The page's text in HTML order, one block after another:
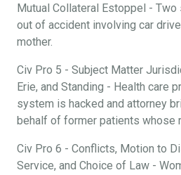
Mutual Collateral Estoppel -
out of accident involving car
mother.
Civ Pro 5 - Subject Matter
Erie, and Standing - Health care
system is hacked and attorney
behalf of former patients whose
Civ Pro 6 - Conflicts, Motion to
Service, and Choice of Law -